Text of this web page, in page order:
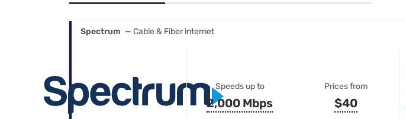
Best Internet & TV Bundles
Spectrum — Cable & Fiber internet
Speeds up to
2,000 Mbps
Prices from
$40